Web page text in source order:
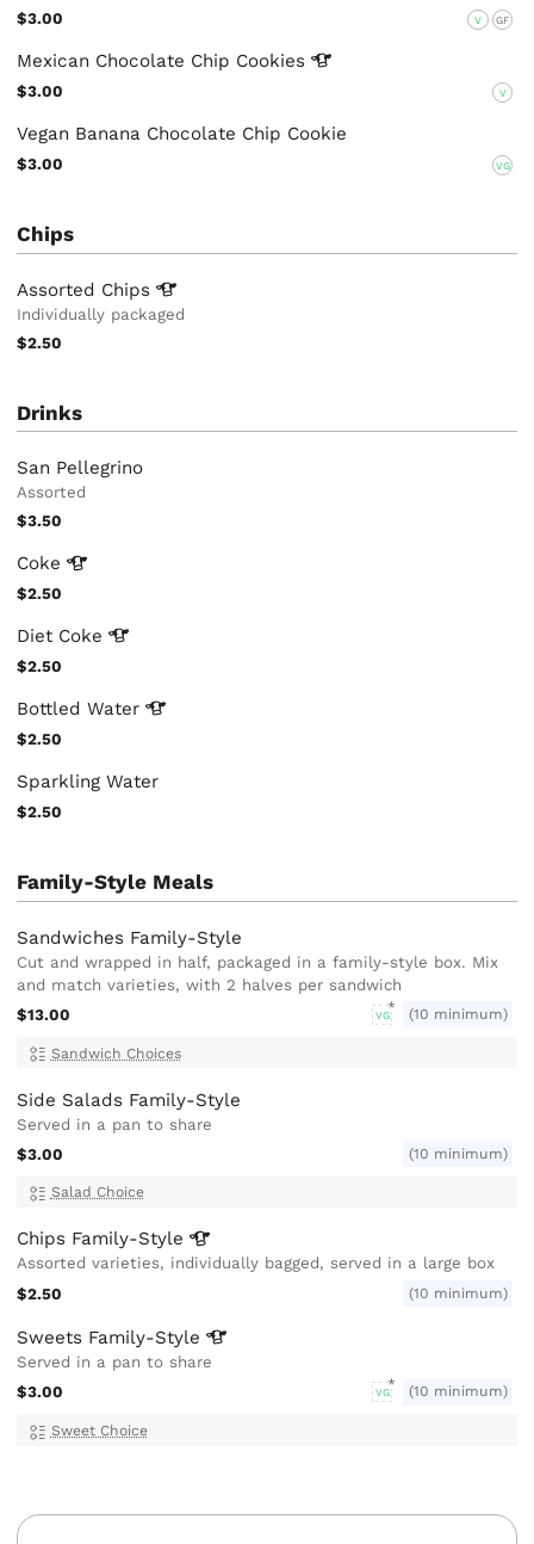
$3.00 V GF
Mexican Chocolate Chip Cookies
$3.00 V
Vegan Banana Chocolate Chip Cookie
$3.00 VG
Chips
Assorted Chips
Individually packaged
$2.50
Drinks
San Pellegrino
Assorted
$3.50
Coke
$2.50
Diet Coke
$2.50
BottledWater
$2.50
Sparkling Water
$2.50
Family-Style Meals
Sandwiches Family-Style
Cut and wrapped in half, packaged in a family-style box. Mix
and match varieties, with 2 halves per sandwich
$13.00
VG (10 minimum)
Sandwich Choices
Side Salads Family-Style
Served in a pan to share
$3.00
(10 minimum)
Salad Choice
Chips Family-Style
Assorted varieties, individually bagged, served in a large box
$2.50
(10 minimum)
Sweets Family-Style
Served in a pan to share
$3.00
VG (10 minimum)
Sweet Choice